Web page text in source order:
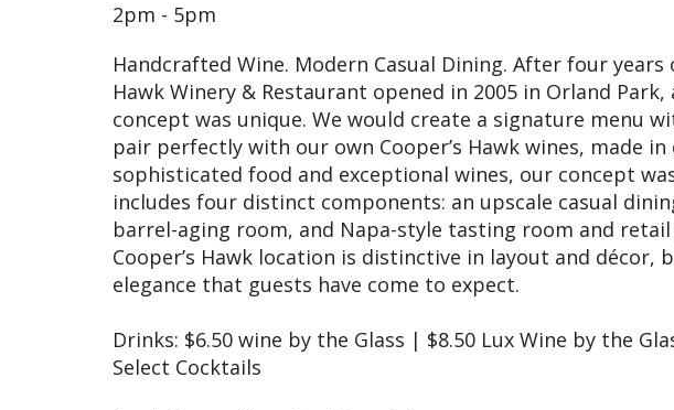
2pm - 5pm
Handcrafted Wine. Modern Casual Dining. After four
Hawk Winery & Restaurant opened in 2005 in Orland
concept was unique. We would create a signature menu
pair perfectly with our own Cooper’s Hawk wines, made
sophisticated food and exceptional wines, our concept
includes four distinct components: an upscale casual
barrel-aging room, and Napa-style tasting room and
Cooper’s Hawk location is distinctive in layout and décor,
elegance that guests have come to expect.
Drinks: $6.50 wine by the Glass | $8.50 Lux Wine by the
Select Cocktails